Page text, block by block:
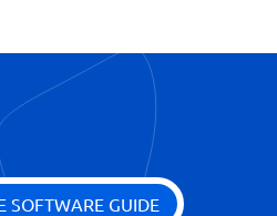
SOFTWARE GUIDE